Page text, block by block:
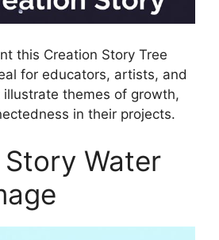
this Creation Story Tree
for educators, artists, and
illustrate themes of growth,
in their projects.
Water